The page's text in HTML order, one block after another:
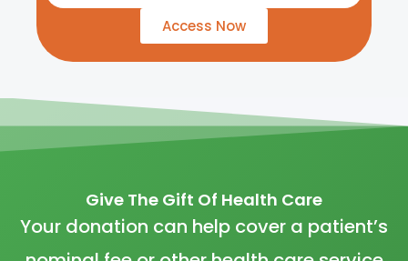
Access Now
Give The Gift Of Health Care
Your donation can help cover a patient’s